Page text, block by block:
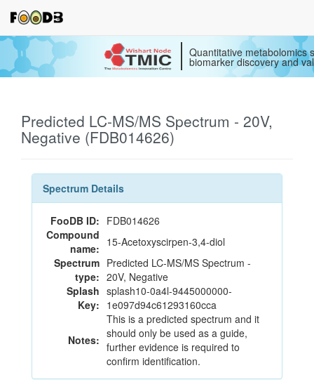
Quantitative metabolomics
biomarker discovery and
Predicted LC-MS/MS Spectrum - 20V,
Negative (FDB014626)
Spectrum Details
FooDB ID: FDB014626
Compound
name: 15-Acetoxyscirpen-3,4-diol
Spectrum
type:
Predicted LC-MS/MS Spectrum -
20V, Negative
Splash
Key:
splash10-0a4l-9445000000-
1e097d94c61293160cca
Notes:
This is a predicted spectrum and it
should only be used as a guide,
further evidence is required to
confirm identification.